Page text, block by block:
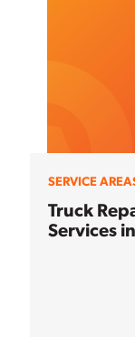
SERVICE
Truck
Services